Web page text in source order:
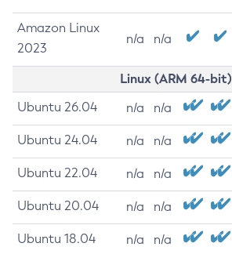
Amazon Linux
2023
n/a n/a
Linux (ARM 64-bit)
Ubuntu 26.04 n/a n/a
Ubuntu 24.04 n/a n/a
Ubuntu 22.04 n/a n/a
Ubuntu 20.04 n/a n/a
Ubuntu 18.04 n/a n/a